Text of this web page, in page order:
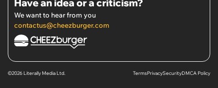
Have an idea or a criticism?
We want to hear from you
contactus@cheezburger.com
©2026 Literally Media Ltd. TermsPrivacySecurityDMCA Policy